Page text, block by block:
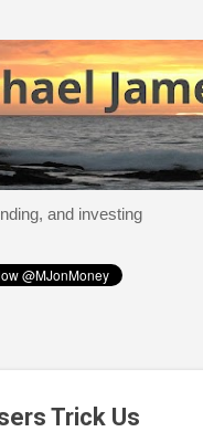
and investing
Trick Us